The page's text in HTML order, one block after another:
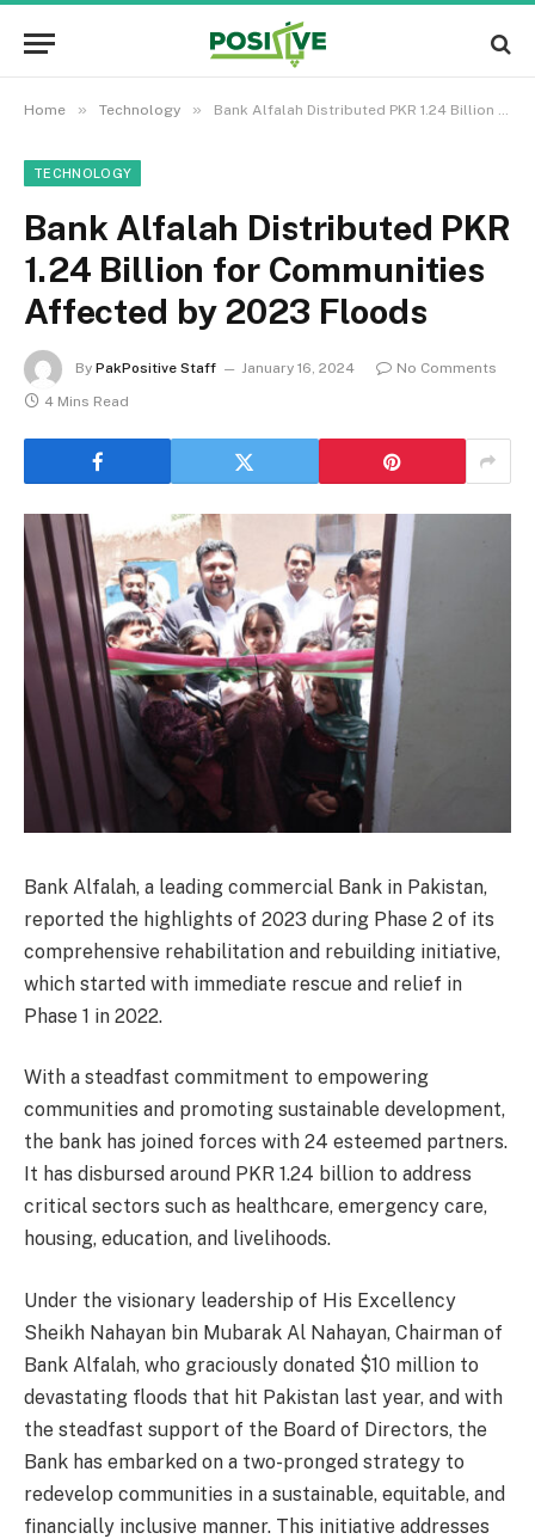
Home » Technology » Bank Alfalah Distributed PKR 1.24 Billion for Communities Affected by 2023 Floods
TECHNOLOGY
Bank Alfalah Distributed PKR
1.24 Billion for Communities
Affected by 2023 Floods
By PakPositive Staff January 16, 2024
No Comments
4 Mins Read
Bank Alfalah, a leading commercial Bank in Pakistan,
reported the highlights of 2023 during Phase 2 of its
comprehensive rehabilitation and rebuilding initiative,
which started with immediate rescue and relief in
Phase 1 in 2022.
With a steadfast commitment to empowering
communities and promoting sustainable development,
the bank has joined forces with 24 esteemed partners.
It has disbursed around PKR 1.24 billion to address
critical sectors such as healthcare, emergency care,
housing, education, and livelihoods.
Under the visionary leadership of His Excellency
Sheikh Nahayan bin Mubarak Al Nahayan, Chairman of
Bank Alfalah, who graciously donated $10 million to
devastating floods that hit Pakistan last year, and with
the steadfast support of the Board of Directors, the
Bank has embarked on a two-pronged strategy to
redevelop communities in a sustainable, equitable, and
financially inclusive manner. This initiative addresses